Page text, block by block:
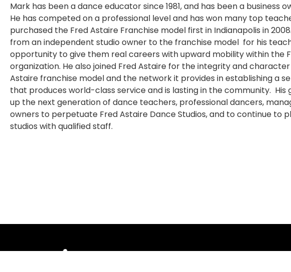
Mark has been a dance educator since 1981, and has been a business
He has competed on a professional level and has won many top
purchased the Fred Astaire Franchise model first in Indianapolis in
from an independent studio owner to the franchise model for his
opportunity to give them real careers with upward mobility within the
organization. He also joined Fred Astaire for the integrity and
Astaire franchise model and the network it provides in establishing a
that produces world-class service and is lasting in the community. His
up the next generation of dance teachers, professional dancers,
owners to perpetuate Fred Astaire Dance Studios, and to continue to
studios with qualified staff.